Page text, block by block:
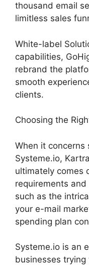
thousand email
limitless sales
White-label
capabilities,
rebrand the
smooth
clients.
Choosing the
When it concerns
Systeme.io,
ultimately comes
requirements
such as the
your e-mail
spending plan
Systeme.io is an
businesses